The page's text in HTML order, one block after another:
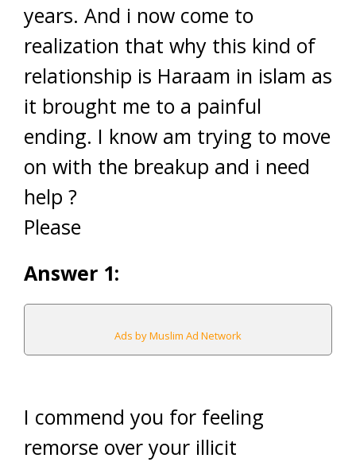
years. And i now come to
realization that why this kind of
relationship is Haraam in islam as
it brought me to a painful
ending. I know am trying to move
on with the breakup and i need
help ?
Please
Answer 1:
Ads by Muslim Ad Network
I commend you for feeling
remorse over your illicit